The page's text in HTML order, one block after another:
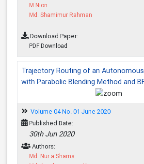
M Nion
Md. Shamimur Rahman
Download Paper:
PDF Download
Trajectory Routing of an
with Parabolic Blending Method and
Volume 04 No. 01 June 2020
Published Date:
30th Jun 2020
Authors:
Md. Nur a Shams